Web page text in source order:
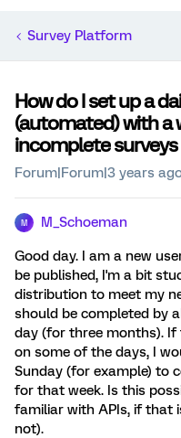
Survey Platform
How do I set up a
(automated) with a
incomplete surveys
Forum|Forum|3 years
M M_Schoeman
Good day. I am a new
be published, I'm a bit
distribution to meet my
should be completed by
day (for three months).
on some of the days, I
Sunday (for example) to
for that week. Is this
familiar with APIs, if that
not).